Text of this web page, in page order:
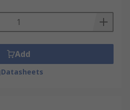
Add
Datasheets